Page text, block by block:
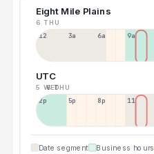
Eight Mile Plains
6 THU
12a 3a 6a 9a
UTC
5 WED
6 THU
2p 5p 8p 11p
Date segment Business hours